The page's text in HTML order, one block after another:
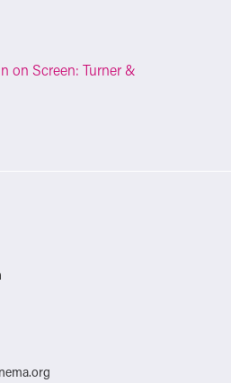
on Screen: Turner &